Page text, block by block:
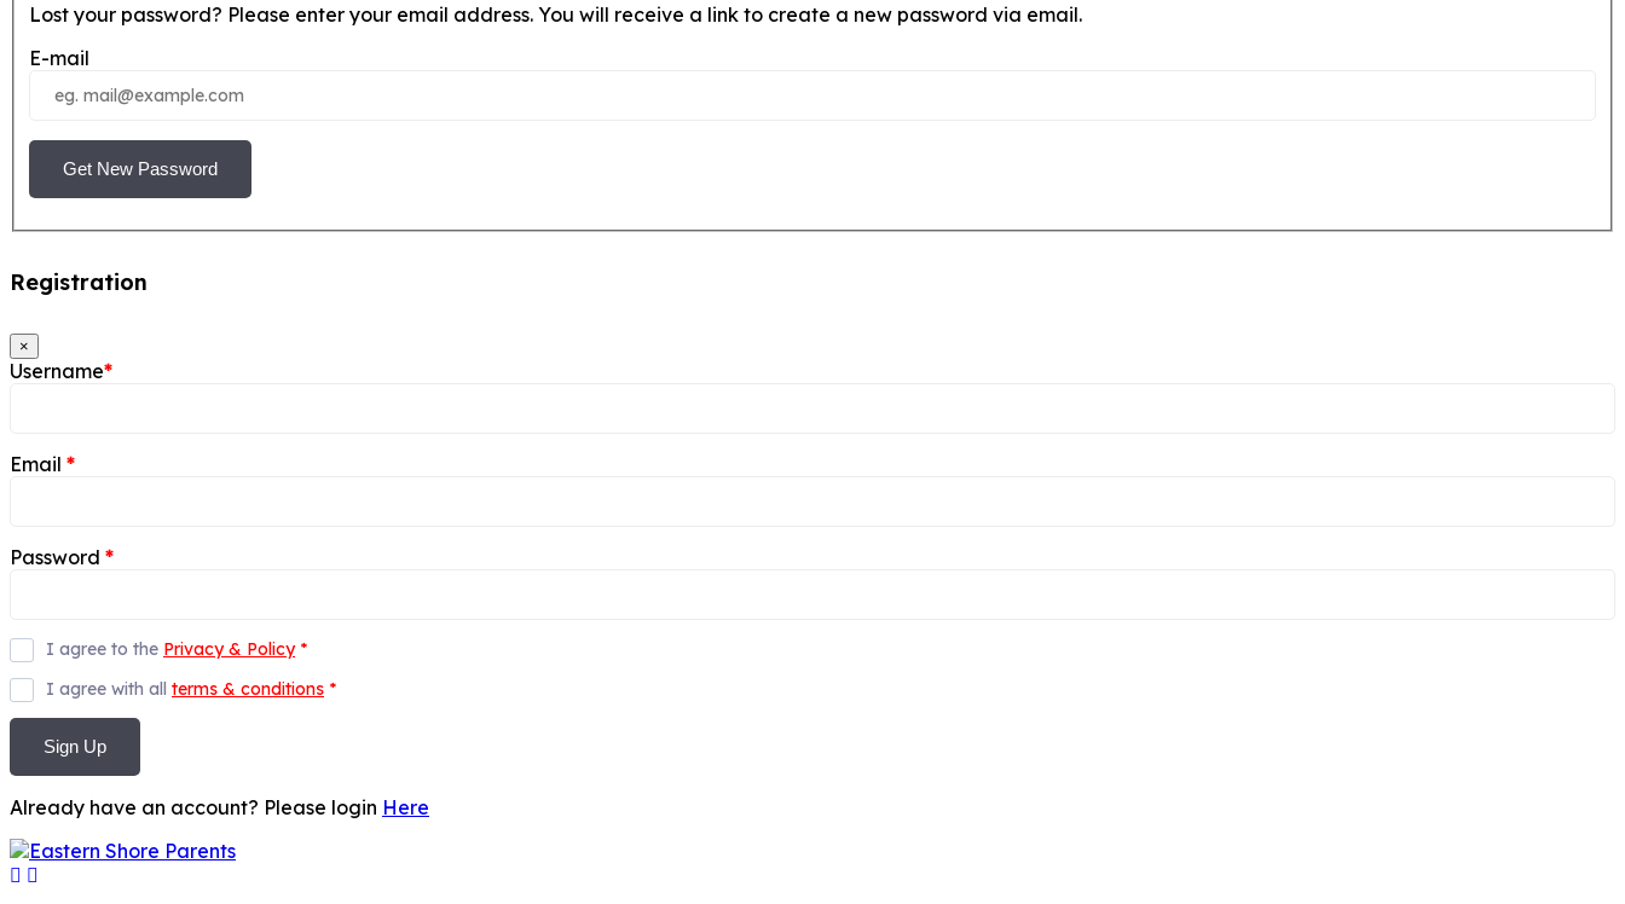
Lost your password? Please enter your email address. You will receive a link to create a new password via email.
E-mail
Get New Password
Registration
×
Username*
Email *
Password *
I agree to the Privacy & Policy *
I agree with all terms & conditions *
Sign Up
Already have an account? Please login Here